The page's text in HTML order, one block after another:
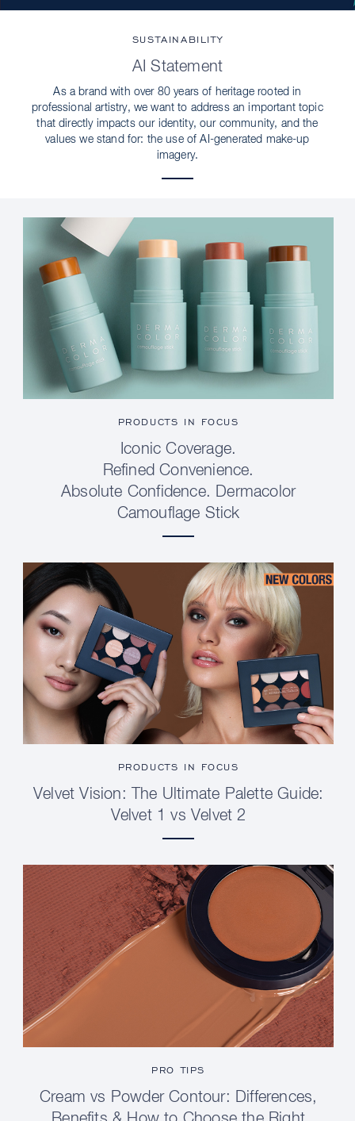
SUSTAINABILITY
AI Statement
As a brand with over 80 years of heritage rooted in
professional artistry, we want to address an important topic
that directly impacts our identity, our community, and the
values we stand for: the use of AI-generated make-up
imagery.
PRODUCTS IN FOCUS
Iconic Coverage.
Refined Convenience.
Absolute Confidence. Dermacolor
Camouflage Stick
PRODUCTS IN FOCUS
Velvet Vision: The Ultimate Palette Guide:
Velvet 1 vs Velvet 2
PRO TIPS
Cream vs Powder Contour: Differences,